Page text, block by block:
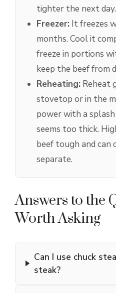
tighter the next day.
Freezer: It freezes
months. Cool it
freeze in portions
keep the beef from
Reheating: Reheat
stovetop or in the
power with a
seems too thick.
beef tough and can
separate.
Answers to the
Worth Asking
Can I use chuck
steak?